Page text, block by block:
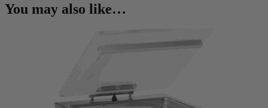
You may also like…